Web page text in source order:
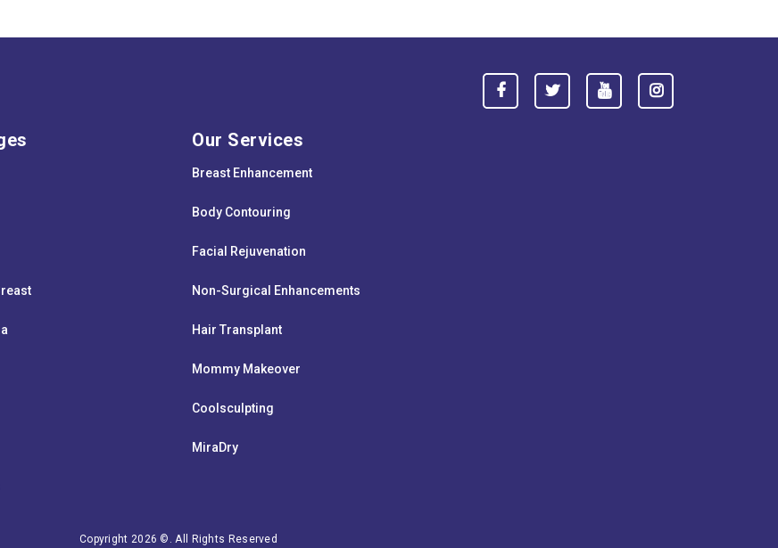
Our Services
Breast Enhancement
Body Contouring
Facial Rejuvenation
Non-Surgical Enhancements
Hair Transplant
Mommy Makeover
Coolsculpting
MiraDry
Copyright 2026 ©. All Rights Reserved